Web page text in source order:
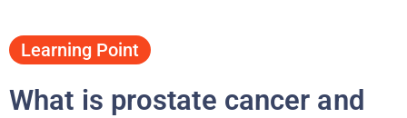
Learning Point
What is prostate cancer and